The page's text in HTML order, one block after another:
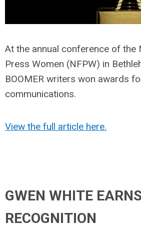
At the annual conference of the
Press Women (NFPW) in
BOOMER writers won awards
communications.
View the full article here.
GWEN WHITE
RECOGNITION